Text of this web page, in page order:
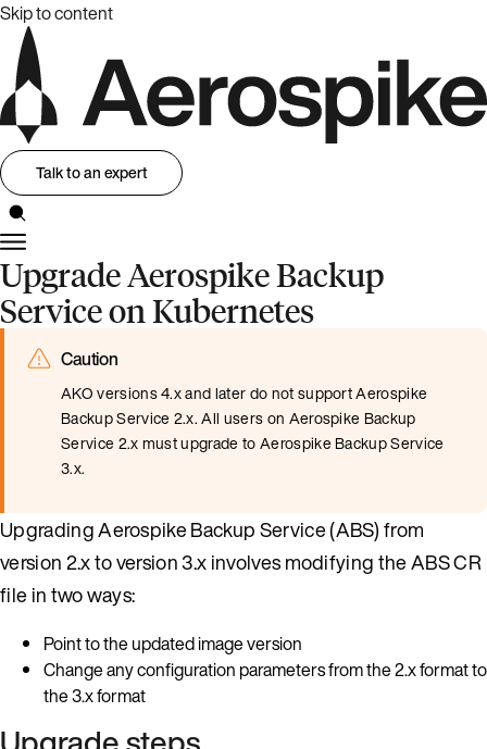
Skip to content
Talk to an expert
Upgrade Aerospike Backup
Service on Kubernetes
Caution
AKO versions 4.x and later do not support Aerospike
Backup Service 2.x. All users on Aerospike Backup
Service 2.x must upgrade to Aerospike Backup Service
3.x.
Upgrading Aerospike Backup Service (ABS) from
version 2.x to version 3.x involves modifying the ABS CR
file in two ways:
Point to the updated image version
Change any configuration parameters from the 2.x format to
the 3.x format